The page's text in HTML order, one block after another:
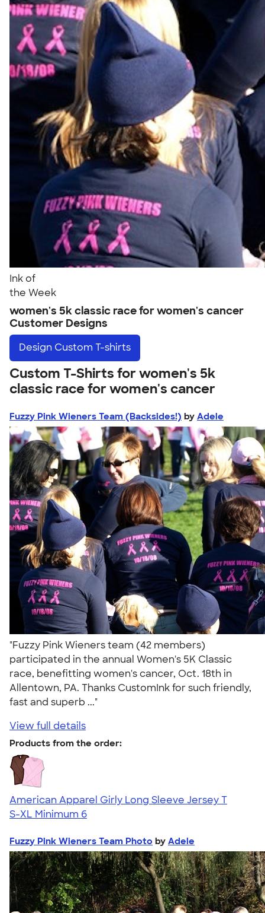
Ink of
the Week
women's 5k classic race for women's cancer
Customer Designs
Design Custom T-shirts
Custom T-Shirts for women's 5k
classic race for women's cancer
Fuzzy Pink Wieners Team (Backsides!) by Adele
"Fuzzy Pink Wieners team (42 members)
participated in the annual Women's 5K Classic
race, benefitting women's cancer, Oct. 18th in
Allentown, PA. Thanks CustomInk for such friendly,
fast and superb ..."
View full details
Products from the order:
American Apparel Girly Long Sleeve Jersey T
S-XL Minimum 6
Fuzzy Pink Wieners Team Photo by Adele